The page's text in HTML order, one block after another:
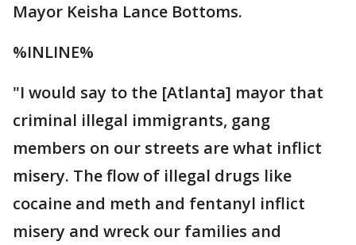
Mayor Keisha Lance Bottoms.
%INLINE%
"I would say to the [Atlanta] mayor that
criminal illegal immigrants, gang
members on our streets are what inflict
misery. The flow of illegal drugs like
cocaine and meth and fentanyl inflict
misery and wreck our families and